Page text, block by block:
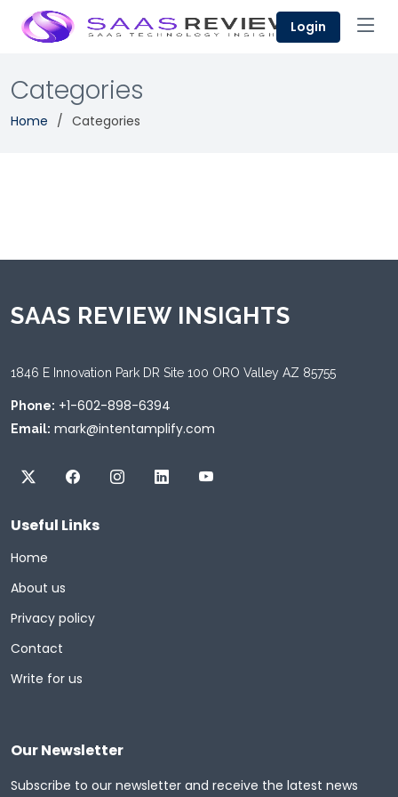
Login
Categories
Home Categories
SAAS REVIEW INSIGHTS
1846 E Innovation Park DR Site 100 ORO Valley AZ 85755
Phone: +1-602-898-6394
Email: mark@intentamplify.com
Useful Links
Home
About us
Privacy policy
Contact
Write for us
Our Newsletter
Subscribe to our newsletter and receive the latest news